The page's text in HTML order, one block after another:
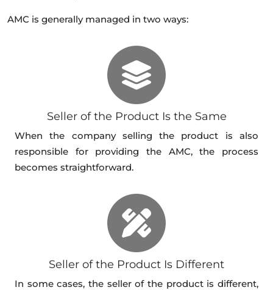
AMC is generally managed in two ways:
Seller of the Product Is the Same
When the company selling the product is also
responsible for providing the AMC, the process
becomes straightforward.
Seller of the Product Is Different
In some cases, the seller of the product is different,